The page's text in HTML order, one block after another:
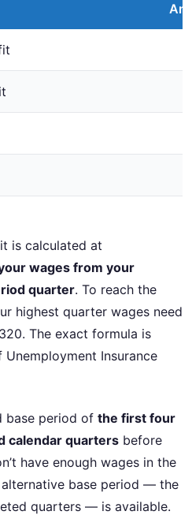
is calculated at
wages from your
quarter. To reach the
highest quarter wages need
The exact formula is
Insurance
base period of the first four
calendar quarters before
have enough wages in the
base period — the
quarters — is available.